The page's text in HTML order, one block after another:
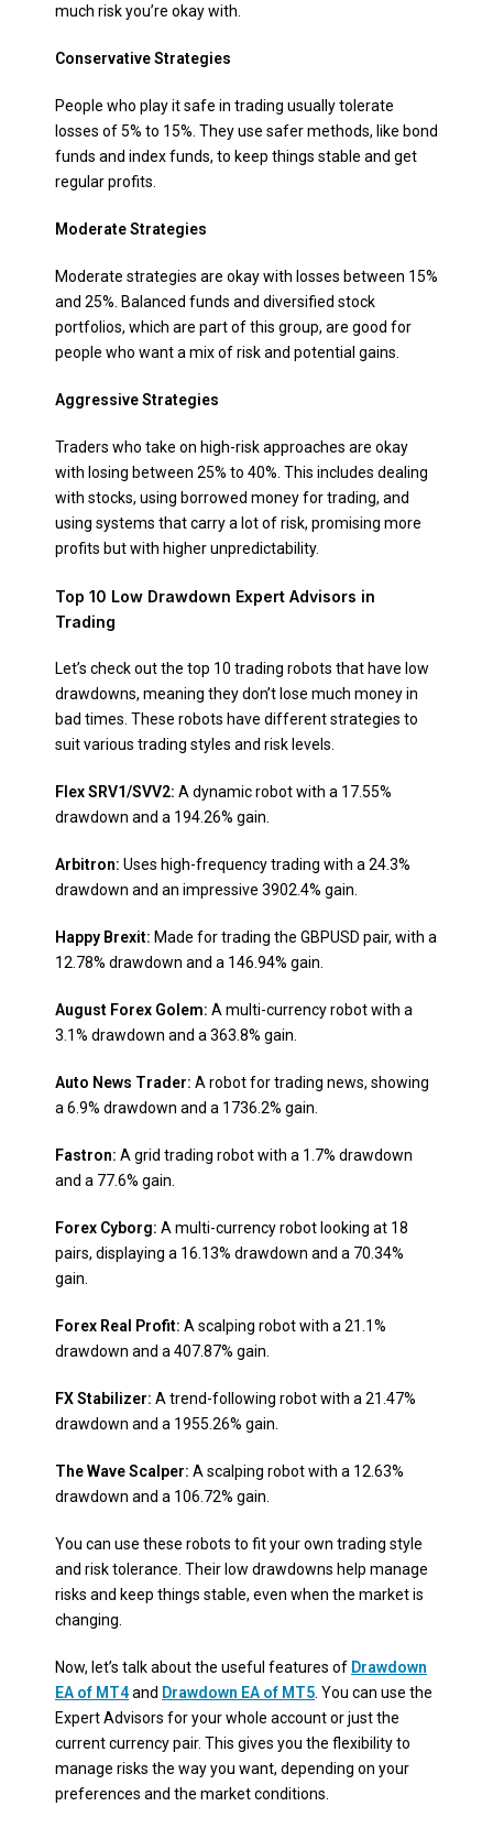
much risk you’re okay with.
Conservative Strategies
People who play it safe in trading usually tolerate
losses of 5% to 15%. They use safer methods, like bond
funds and index funds, to keep things stable and get
regular profits.
Moderate Strategies
Moderate strategies are okay with losses between 15%
and 25%. Balanced funds and diversified stock
portfolios, which are part of this group, are good for
people who want a mix of risk and potential gains.
Aggressive Strategies
Traders who take on high-risk approaches are okay
with losing between 25% to 40%. This includes dealing
with stocks, using borrowed money for trading, and
using systems that carry a lot of risk, promising more
profits but with higher unpredictability.
Top 10 Low Drawdown Expert Advisors in
Trading
Let’s check out the top 10 trading robots that have low
drawdowns, meaning they don’t lose much money in
bad times. These robots have different strategies to
suit various trading styles and risk levels.
Flex SRV1/SVV2: A dynamic robot with a 17.55%
drawdown and a 194.26% gain.
Arbitron: Uses high-frequency trading with a 24.3%
drawdown and an impressive 3902.4% gain.
Happy Brexit: Made for trading the GBPUSD pair, with a
12.78% drawdown and a 146.94% gain.
August Forex Golem: A multi-currency robot with a
3.1% drawdown and a 363.8% gain.
Auto News Trader: A robot for trading news, showing
a 6.9% drawdown and a 1736.2% gain.
Fastron: A grid trading robot with a 1.7% drawdown
and a 77.6% gain.
Forex Cyborg: A multi-currency robot looking at 18
pairs, displaying a 16.13% drawdown and a 70.34%
gain.
Forex Real Profit: A scalping robot with a 21.1%
drawdown and a 407.87% gain.
FX Stabilizer: A trend-following robot with a 21.47%
drawdown and a 1955.26% gain.
The Wave Scalper: A scalping robot with a 12.63%
drawdown and a 106.72% gain.
You can use these robots to fit your own trading style
and risk tolerance. Their low drawdowns help manage
risks and keep things stable, even when the market is
changing.
Now, let’s talk about the useful features of Drawdown
EA of MT4and Drawdown EA of MT5 . You can use the
Expert Advisors for your whole account or just the
current currency pair. This gives you the flexibility to
manage risks the way you want, depending on your
preferences and the market conditions.